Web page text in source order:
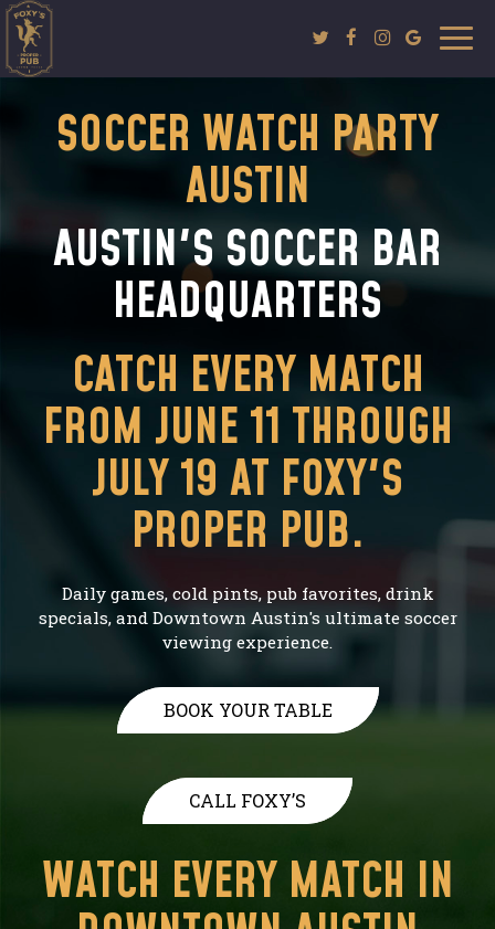
SOCCER WATCH PARTY
AUSTIN
AUSTIN'S SOCCER BAR
HEADQUARTERS
CATCH EVERY MATCH
FROM JUNE 11 THROUGH
JULY 19 AT FOXY'S
PROPER PUB.
Daily games, cold pints, pub favorites, drink
specials, and Downtown Austin's ultimate soccer
viewing experience.
BOOK YOUR TABLE
CALL FOXY’S
WATCH EVERY MATCH IN